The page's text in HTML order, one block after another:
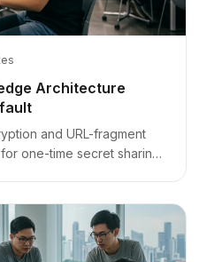
Architecture
and URL-fragment
one-time secret sharing